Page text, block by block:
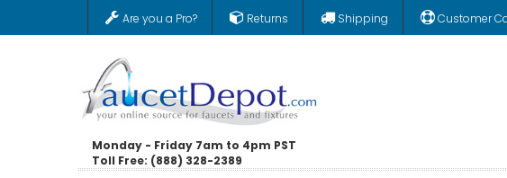
Are you a Pro? Returns Shipping Customer
Monday - Friday 7am to 4pm PST
Toll Free: (888) 328-2389